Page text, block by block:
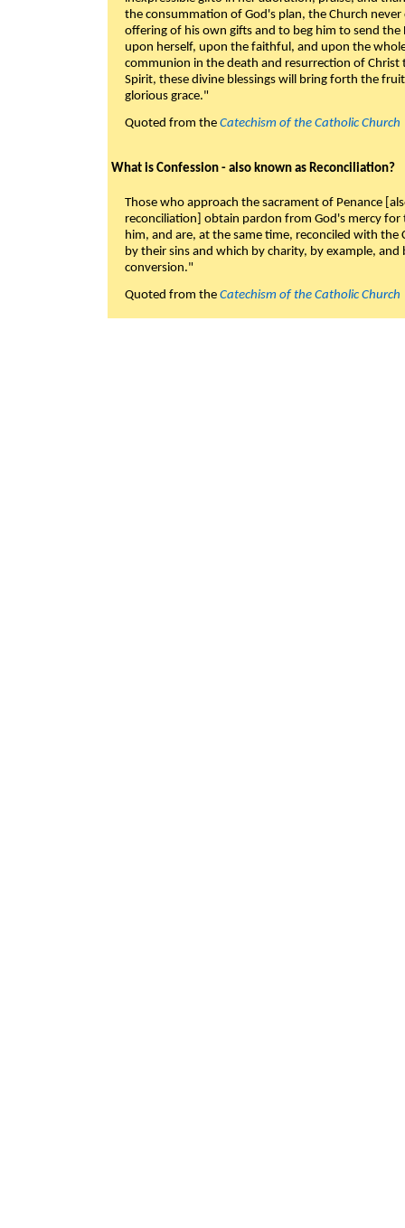
the consummation of God's plan, the Church
offering of his own gifts and to beg him to send
upon herself, upon the faithful, and upon the
communion in the death and resurrection of
Spirit, these divine blessings will bring forth the
glorious grace."
Quoted from the Catechism of the Catholic Church
What is Confession - also known as Reconciliation?
Those who approach the sacrament of Penance
reconciliation] obtain pardon from God's mercy
him, and are, at the same time, reconciled with
by their sins and which by charity, by example,
conversion."
Quoted from the Catechism of the Catholic Church